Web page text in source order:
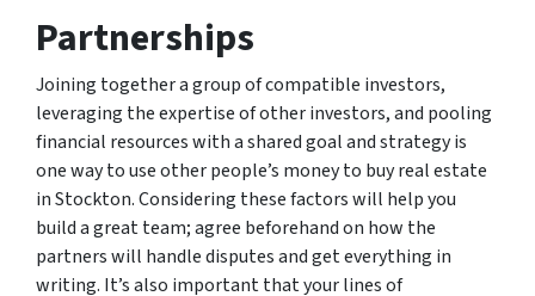
Partnerships
Joining together a group of compatible investors,
leveraging the expertise of other investors, and pooling
financial resources with a shared goal and strategy is
one way to use other people’s money to buy real estate
in Stockton. Considering these factors will help you
build a great team; agree beforehand on how the
partners will handle disputes and get everything in
writing. It’s also important that your lines of